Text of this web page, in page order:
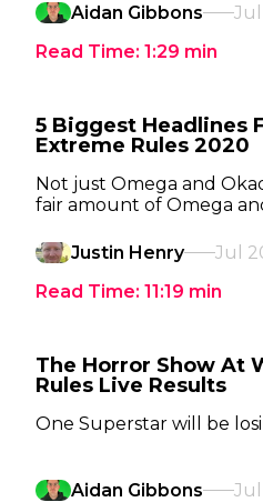
Aidan Gibbons
Read Time: 1:29 min
5 Biggest Headlines
Extreme Rules 2020
Not just Omega and
fair amount of Omega
Justin Henry
Jul
Read Time: 11:19 min
The Horror Show At
Rules Live Results
One Superstar will be
Aidan Gibbons
Jul